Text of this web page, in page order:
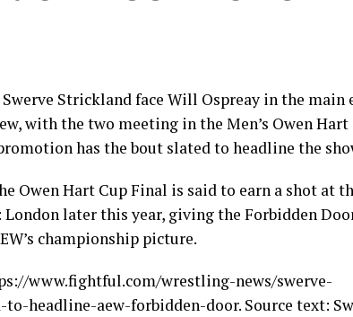
Strickland face Will Ospreay in the main
with the two meeting in the Men’s Owen Hart
has the bout slated to headline the
Owen Hart Cup Final is said to earn a shot at
later this year, giving the Forbidden
championship picture.
www.fightful.com/wrestling-news/swerve-
headline-aew-forbidden-door. Source text: